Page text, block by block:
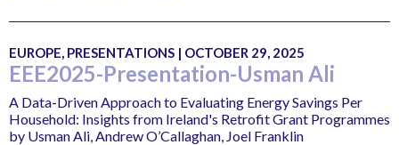
EUROPE, PRESENTATIONS | OCTOBER 29, 2025
EEE2025-Presentation-Usman Ali
A Data-Driven Approach to Evaluating Energy Savings Per
Household: Insights from Ireland's Retrofit Grant Programmes
by Usman Ali, Andrew O’Callaghan, Joel Franklin